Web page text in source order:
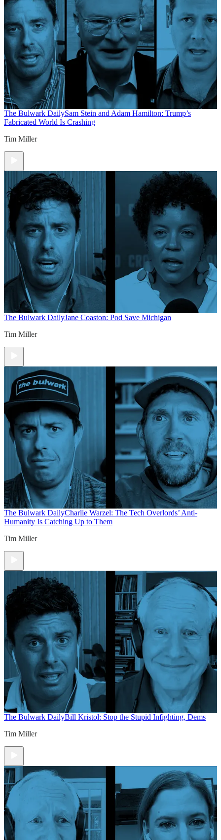
The Bulwark DailySam Stein and Adam Hamilton: Trump’s
Fabricated World Is Crashing
Tim Miller
The Bulwark DailyJane Coaston: Pod Save Michigan
Tim Miller
The Bulwark DailyCharlie Warzel: The Tech Overlords’ Anti-
Humanity Is Catching Up to Them
Tim Miller
The Bulwark DailyBill Kristol: Stop the Stupid Infighting, Dems
Tim Miller